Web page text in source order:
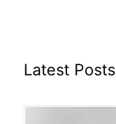
Latest Posts